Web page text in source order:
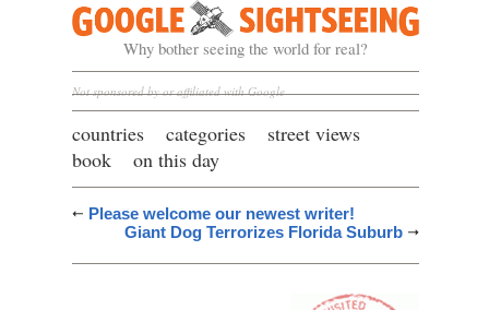
Google Sightseeing
Why bother seeing the world for real?
Not sponsored by or affiliated with Google
countries categories
street views
book
on this day
Please welcome our newest writer!
Giant Dog Terrorizes Florida Suburb